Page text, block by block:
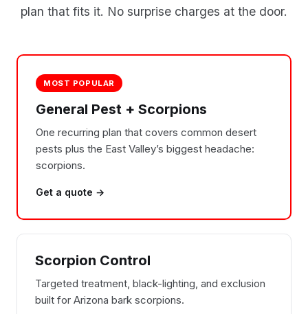
plan that fits it. No surprise charges at the door.
MOST POPULAR
General Pest + Scorpions
One recurring plan that covers common desert
pests plus the East Valley’s biggest headache:
scorpions.
Get a quote →
Scorpion Control
Targeted treatment, black-lighting, and exclusion
built for Arizona bark scorpions.